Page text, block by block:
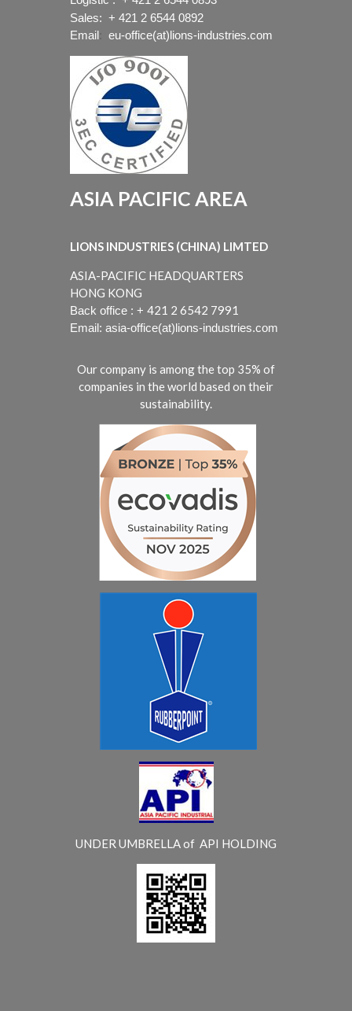
Sales: + 421 2 6544 0892
Email
eu-office(at)lions-industries.com
ASIA PACIFIC AREA
LIONS INDUSTRIES (CHINA) LIMTED
ASIA-PACIFIC HEADQUARTERS
HONG KONG
Back office : + 421 2 6542 7991
Email: asia-office(at)lions-industries.com
Our company is among the top 35% of
companies in the world based on their
sustainability.
UNDER UMBRELLA of API HOLDING